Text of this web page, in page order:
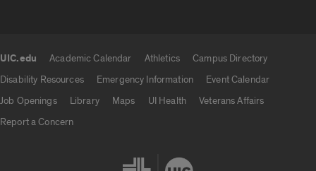
UIC.edu Academic Calendar Athletics
Campus Directory
Disability Resources
Emergency Information
Event Calendar
Job Openings
Library Maps UI Health
Veterans Affairs
Report a Concern